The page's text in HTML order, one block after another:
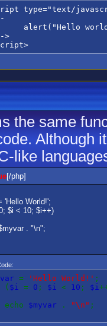
type="text/
>
the same
Although
like
[/php]
'Hello World!';
$i < 10; $i++)
. "\n";
= 'Hello World!' ;
( $i = 0 ; $i < 10 ; $i
$myvar . "\n" ;